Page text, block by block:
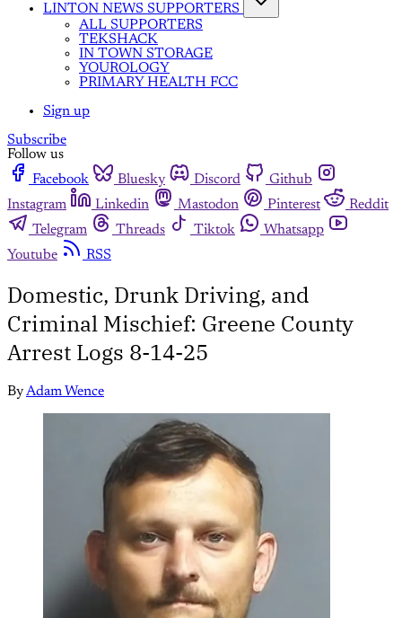
LINTON NEWS SUPPORTERS
ALL SUPPORTERS
TEKSHACK
IN TOWN STORAGE
YOUROLOGY
PRIMARY HEALTH FCC
Sign up
Subscribe
Follow us
Facebook
Bluesky Discord
Github
Instagram
Linkedin Mastodon Pinterest
Reddit
Telegram
Threads Tiktok
Whatsapp
Youtube
RSS
Domestic, Drunk Driving, and
Criminal Mischief: Greene County
Arrest Logs 8-14-25
ByAdam Wence